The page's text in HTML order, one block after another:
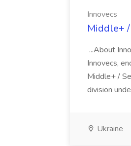
Innovecs
Middle+
...About
Innovecs,
Middle+ /
division
Ukraine